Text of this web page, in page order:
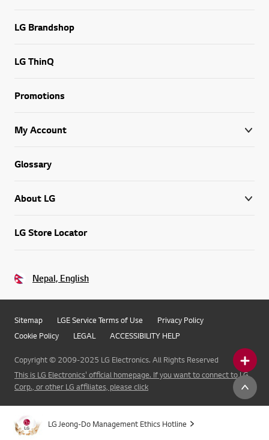
LG Brandshop
LG ThinQ
Promotions
My Account
Glossary
About LG
LG Store Locator
Nepal, English
Sitemap LGE Service Terms of Use
Privacy Policy
Cookie Policy
LEGAL ACCESSIBILITY HELP
Copyright © 2009-2025 LG Electronics. All Rights Reserved
This is LG Electronics' official homepage. If you want to connect to LG
Corp., or other LG affiliates, please click
LG Jeong-Do Management Ethics Hotline